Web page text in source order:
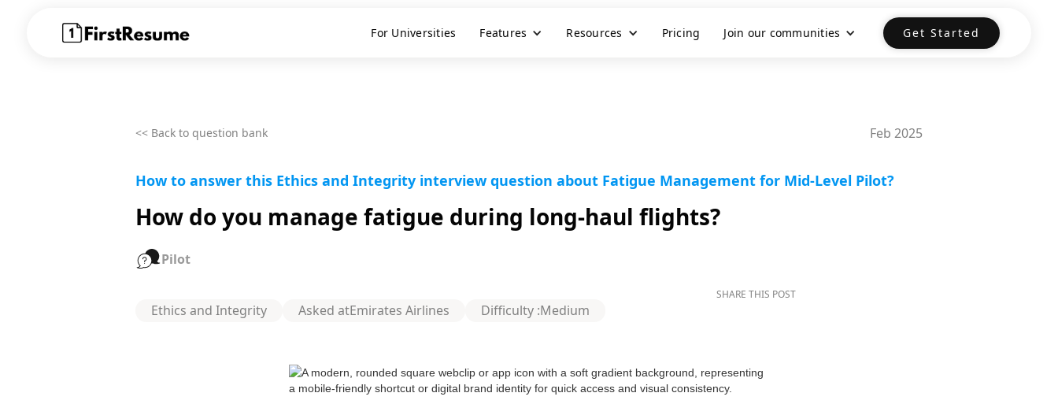
For Universities Features Resources Pricing Join our communities Get Started
<< Back to question bank Feb 2025
How to answer this Ethics and Integrity interview question about Fatigue Management for Mid-Level Pilot?
How do you manage fatigue during long-haul flights?
Pilot
Ethics and Integrity Asked atEmirates Airlines Difficulty :Medium
SHARE THIS POST